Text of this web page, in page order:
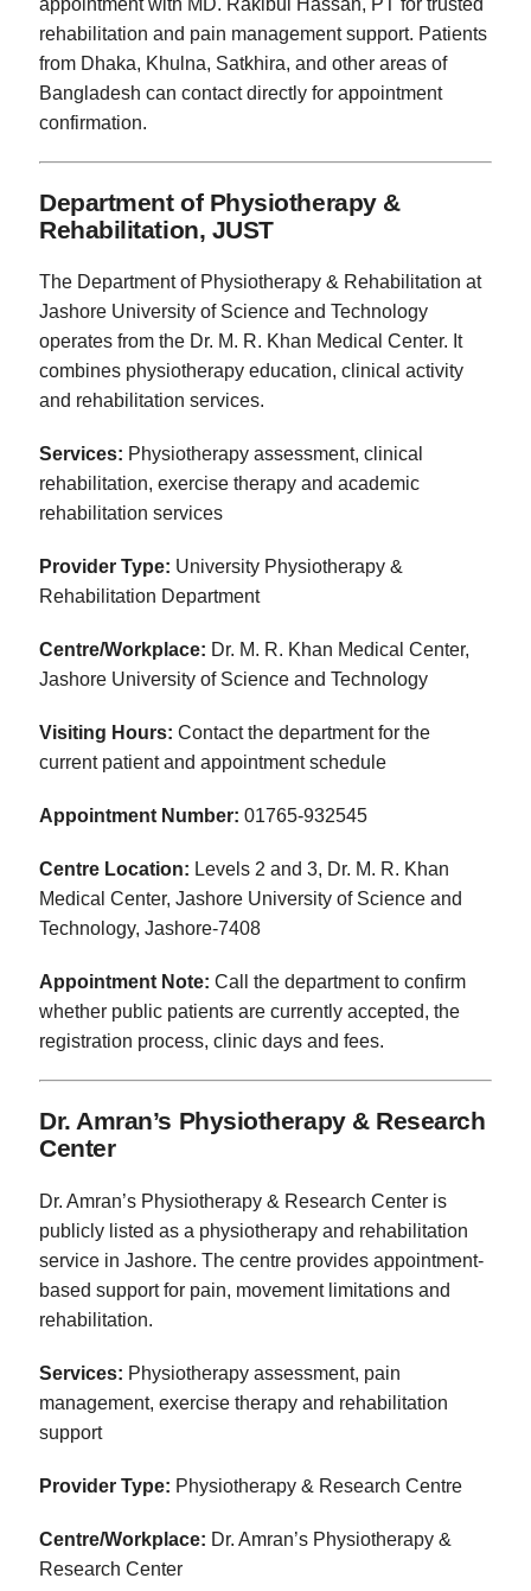
appointment with MD. Rakibul Hassan, PT for trusted
rehabilitation and pain management support. Patients
from Dhaka, Khulna, Satkhira, and other areas of
Bangladesh can contact directly for appointment
confirmation.
Department of Physiotherapy &
Rehabilitation, JUST
The Department of Physiotherapy & Rehabilitation at
Jashore University of Science and Technology
operates from the Dr. M. R. Khan Medical Center. It
combines physiotherapy education, clinical activity
and rehabilitation services.
Services: Physiotherapy assessment, clinical
rehabilitation, exercise therapy and academic
rehabilitation services
Provider Type: University Physiotherapy &
Rehabilitation Department
Centre/Workplace: Dr. M. R. Khan Medical Center,
Jashore University of Science and Technology
Visiting Hours: Contact the department for the
current patient and appointment schedule
Appointment Number: 01765-932545
Centre Location: Levels 2 and 3, Dr. M. R. Khan
Medical Center, Jashore University of Science and
Technology, Jashore-7408
Appointment Note: Call the department to confirm
whether public patients are currently accepted, the
registration process, clinic days and fees.
Dr. Amran’s Physiotherapy & Research
Center
Dr. Amran’s Physiotherapy & Research Center is
publicly listed as a physiotherapy and rehabilitation
service in Jashore. The centre provides appointment-
based support for pain, movement limitations and
rehabilitation.
Services: Physiotherapy assessment, pain
management, exercise therapy and rehabilitation
support
Provider Type: Physiotherapy & Research Centre
Centre/Workplace: Dr. Amran’s Physiotherapy &
Research Center